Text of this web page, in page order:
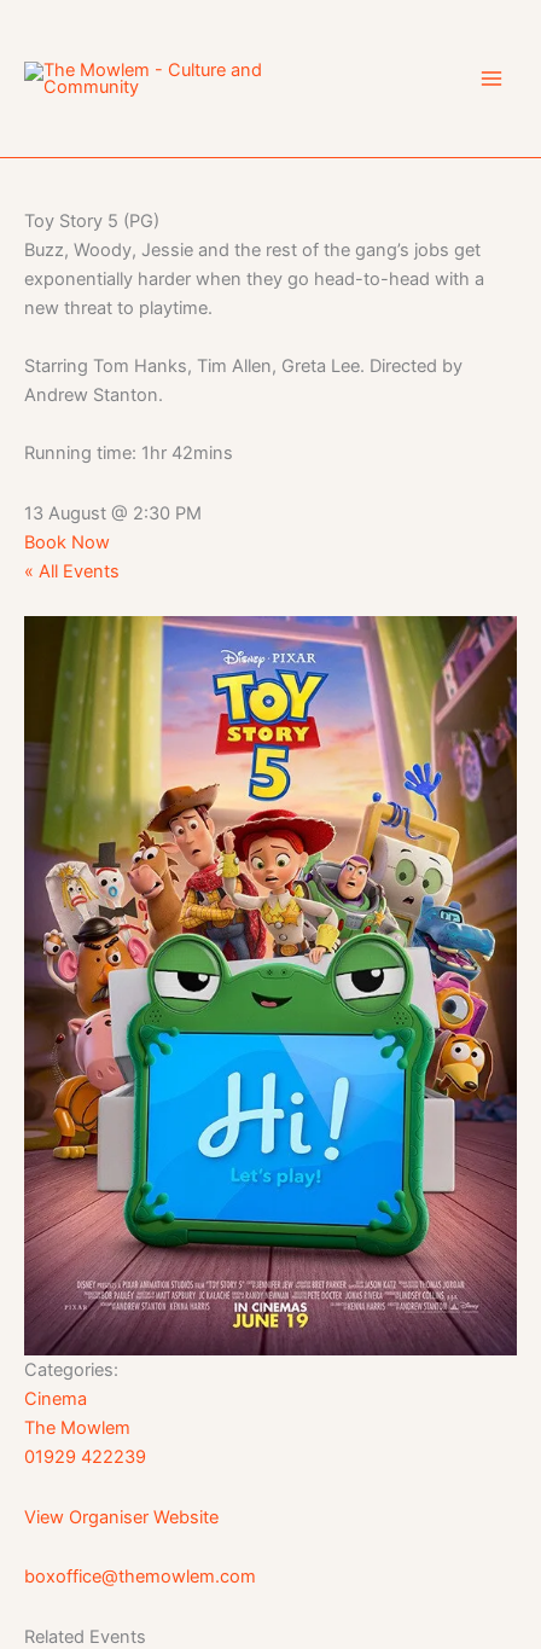
content
Toy Story 5 (PG)
Buzz, Woody, Jessie and the rest of the gang’s jobs get
exponentially harder when they go head-to-head with a
new threat to playtime.
Starring Tom Hanks, Tim Allen, Greta Lee. Directed by
Andrew Stanton.
Running time: 1hr 42mins
13 August @ 2:30 PM
Book Now
« All Events
Categories:
Cinema
The Mowlem
01929 422239
View Organiser Website
boxoffice@themowlem.com
Related Events